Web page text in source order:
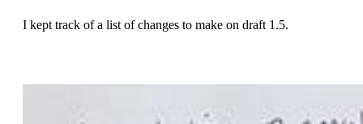
I kept track of a list of changes to make on draft 1.5.